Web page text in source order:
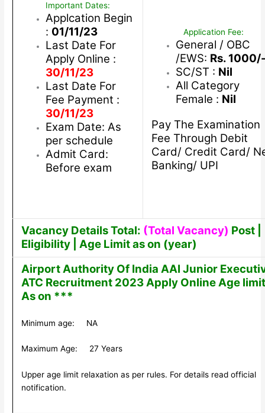
Important Dates:
Applcation Begin
: 01/11/23
Last Date For
Apply Online :
30/11/23
Last Date For
Fee Payment :
30/11/23
Exam Date: As
per schedule
Admit Card:
Before exam
Application Fee:
General / OBC
/EWS: Rs.
SC/ST : Nil
All Category
Female : Nil
Pay The Examination
Fee Through Debit
Card/ Credit Card/
Banking/ UPI
Vacancy Details Total: (Total Vacancy) Post |
Eligibility | Age Limit as on (year)
Airport Authority Of India AAI Junior
ATC Recruitment 2023 Apply Online Age limit
As on ***
Minimum age: NA
Maximum Age: 27 Years
Upper age limit relaxation as per rules. For details read official
notification.